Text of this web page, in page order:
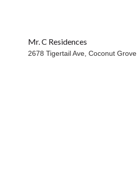
Mr. C Residences
2678 Tigertail Ave,Coconut Grove